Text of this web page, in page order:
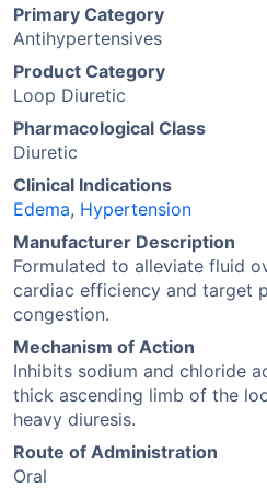
Primary Category
Antihypertensives
Product Category
Loop Diuretic
Pharmacological Class
Diuretic
Clinical Indications
Edema, Hypertension
Manufacturer Description
Formulated to alleviate fluid
cardiac efficiency and target
congestion.
Mechanism of Action
Inhibits sodium and chloride
thick ascending limb of the
heavy diuresis.
Route of Administration
Oral